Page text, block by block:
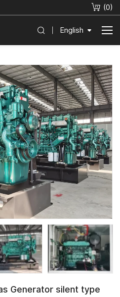
(0)
English
Generator silent type